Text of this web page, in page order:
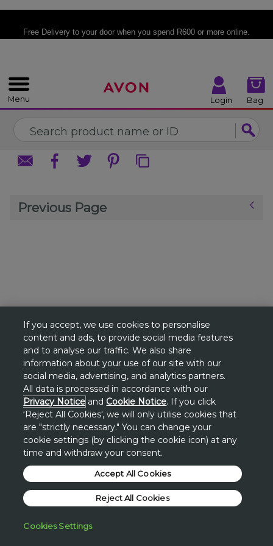
Free Delivery to your door when you spend R600 or more online.
Menu Login Bag
Previous Page
If you accept, we use cookies to personalise
content and ads, to provide social media features
and to analyse our traffic. We also share
information about your use of our site with our
social media, advertising, and analytics partners.
All data is processed in accordance with our
Privacy Notice and Cookie Notice. If you click
‘Reject All Cookies', we will only utilise cookies that
are "strictly necessary." You can change your
cookie settings (by clicking the cookie icon) at any
time and withdraw your consent.
Cookies Settings
Reject All Cookies
Accept All Cookies